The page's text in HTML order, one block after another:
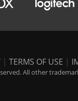
| TERMS OF USE |
All other